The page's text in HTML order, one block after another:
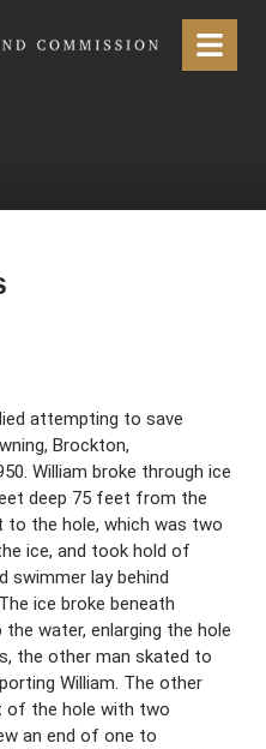
Menu
attempting to save
Brockton,
William broke through ice
deep 75 feet from the
to the hole, which was two
ice, and took hold of
swimmer lay behind
ice broke beneath
water, enlarging the hole
the other man skated to
William. The other
of the hole with two
an end of one to